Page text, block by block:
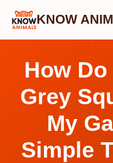
Skip
KNOW
How
Grey
My
Simple